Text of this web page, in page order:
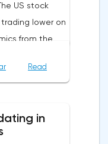
focus will
index (PMI)
rate and
in the
US stock
lower on
from the
New York
in
Germany,
Read
in